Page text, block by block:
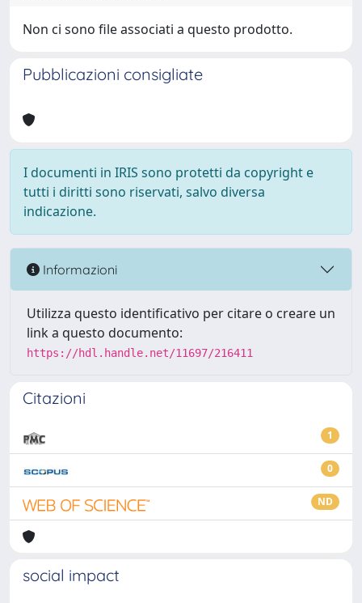
Non ci sono file associati a questo prodotto.
Pubblicazioni consigliate
I documenti in IRIS sono protetti da copyright e
tutti i diritti sono riservati, salvo diversa
indicazione.
Informazioni
Utilizza questo identificativo per citare o creare un
link a questo documento:
https://hdl.handle.net/11697/216411
Citazioni
1
0
ND
social impact